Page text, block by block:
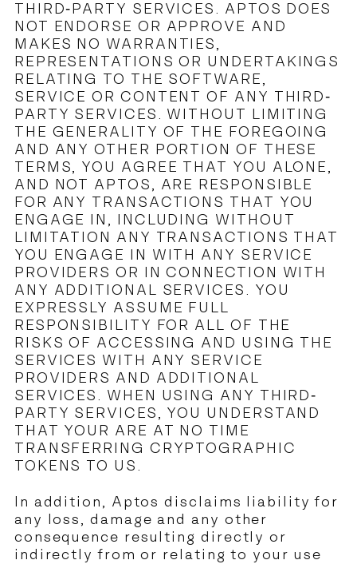
THIRD-PARTY SERVICES. APTOS DOES
NOT ENDORSE OR APPROVE AND
MAKES NO WARRANTIES,
REPRESENTATIONS OR UNDERTAKINGS
RELATING TO THE SOFTWARE,
SERVICE OR CONTENT OF ANY THIRD-
PARTY SERVICES. WITHOUT LIMITING
THE GENERALITY OF THE FOREGOING
AND ANY OTHER PORTION OF THESE
TERMS, YOU AGREE THAT YOU ALONE,
AND NOT APTOS, ARE RESPONSIBLE
FOR ANY TRANSACTIONS THAT YOU
ENGAGE IN, INCLUDING WITHOUT
LIMITATION ANY TRANSACTIONS THAT
YOU ENGAGE IN WITH ANY SERVICE
PROVIDERS OR IN CONNECTION WITH
ANY ADDITIONAL SERVICES. YOU
EXPRESSLY ASSUME FULL
RESPONSIBILITY FOR ALL OF THE
RISKS OF ACCESSING AND USING THE
SERVICES WITH ANY SERVICE
PROVIDERS AND ADDITIONAL
SERVICES. WHEN USING ANY THIRD-
PARTY SERVICES, YOU UNDERSTAND
THAT YOUR ARE AT NO TIME
TRANSFERRING CRYPTOGRAPHIC
TOKENS TO US.
In addition, Aptos disclaims liability for
any loss, damage and any other
consequence resulting directly or
indirectly from or relating to your use